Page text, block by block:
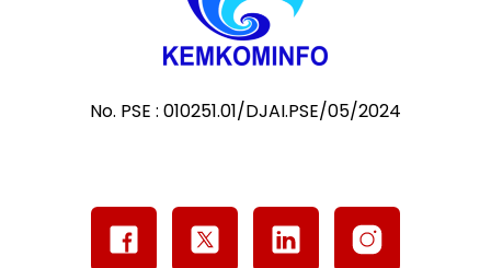
No. PSE : 010251.01/DJAI.PSE/05/2024